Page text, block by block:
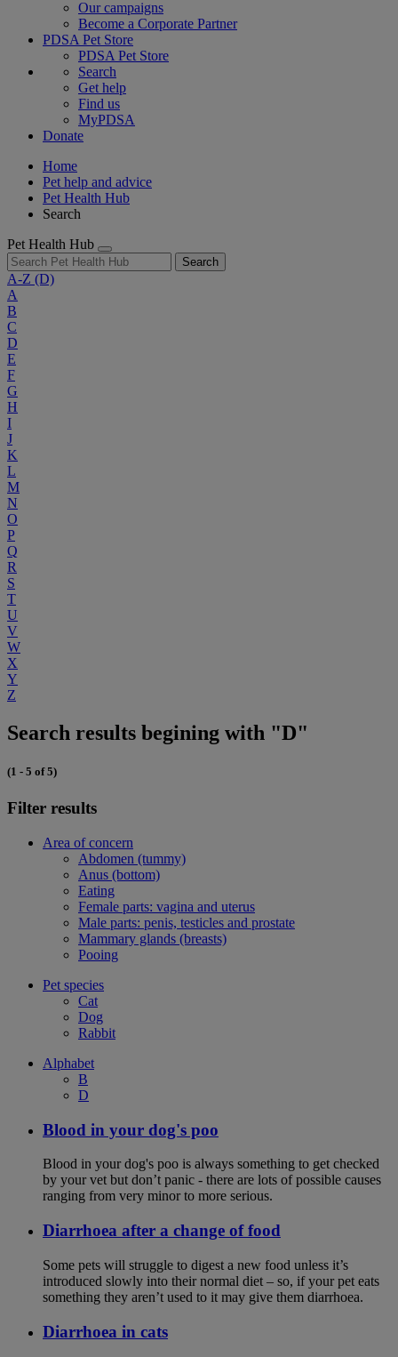
Our campaigns
Become a Corporate Partner
PDSA Pet Store
PDSA Pet Store
Search
Get help
Find us
MyPDSA
Donate
Home
Pet help and advice
Pet Health Hub
Search
Pet Health Hub
Search
A-Z (D)
A
B
C
D
E
F
G
H
I
J
K
L
M
N
O
P
Q
R
S
T
U
V
W
X
Y
Z
Search results begining with "D"
(1 - 5 of 5)
Filter results
Area of concern
Abdomen (tummy)
Anus (bottom)
Eating
Female parts: vagina and uterus
Male parts: penis, testicles and prostate
Mammary glands (breasts)
Pooing
Pet species
Cat
Dog
Rabbit
Alphabet
B
D
Blood in your dog's poo
Blood in your dog's poo is always something to get checked
by your vet but don’t panic - there are lots of possible causes
ranging from very minor to more serious.
Diarrhoea after a change of food
Some pets will struggle to digest a new food unless it’s
introduced slowly into their normal diet – so, if your pet eats
something they aren’t used to it may give them diarrhoea.
Diarrhoea in cats